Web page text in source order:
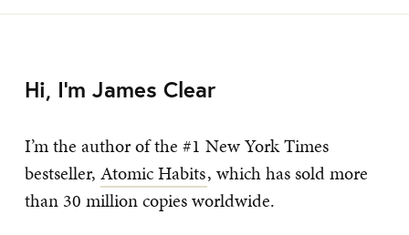
Hi, I’m James Clear
I’m the author of the #1 New York Times
bestseller, Atomic Habits, which has sold more
than 30 million copies worldwide.